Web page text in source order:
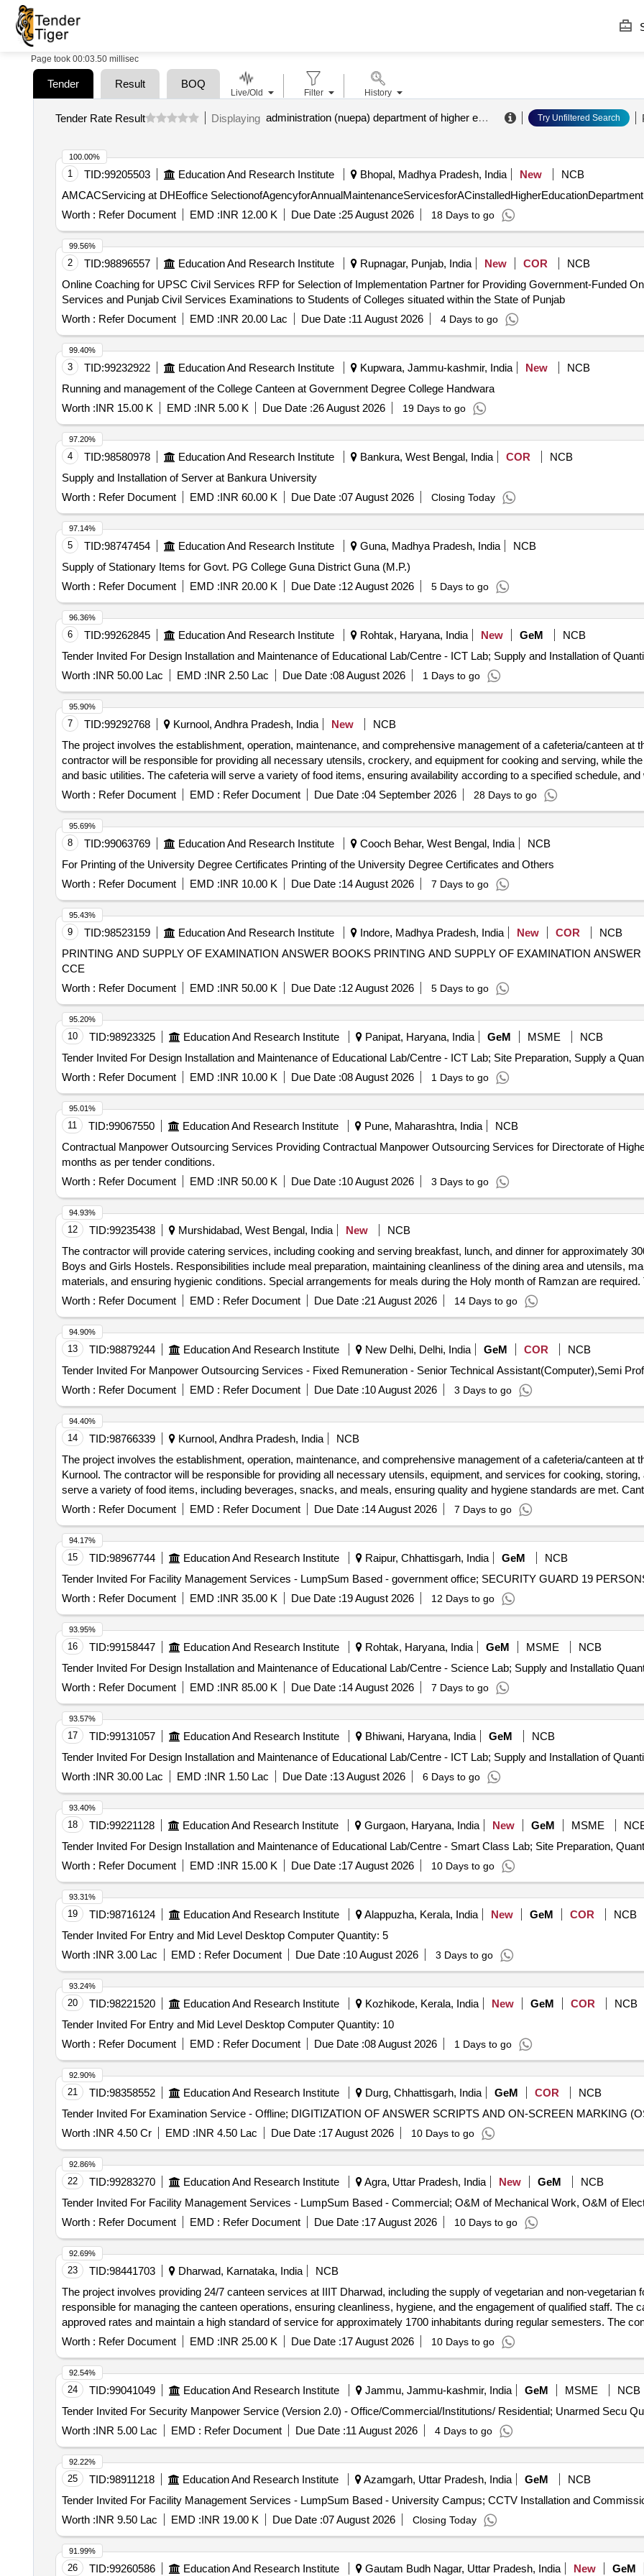
Page took 00:03.50 millisec
Tender Result BOQ
Tender Rate Result Displaying administration (nuepa) department of higher education ministry of education .
Try Unfiltered Search
1 TID:99205503 Education And Research Institute Bhopal, Madhya Pradesh, India New
NCB
AMCACServicing at DHEoffice
Worth : Refer Document EMD :INR 12.00 K Due Date :25 August 2026 18 Days to go
100.00%
2 TID:98896557 Education And Research Institute Rupnagar, Punjab, India New COR
NCB
Online Coaching for UPSC Civil Services RFP for Selection of Implementation Partner for Providing Government-Funded Online Coaching for UPSC Civil
Services and Punjab Civil Services Examinations to Students of Colleges situated within the State of Punjab
Worth : Refer Document EMD :INR 20.00 Lac Due Date :11 August 2026 4 Days to go
99.56%
3 TID:99232922 Education And Research Institute Kupwara, Jammu-kashmir, India New
NCB
Running and management of the College Canteen at Government Degree College Handwara
Worth :INR 15.00 K EMD :INR 5.00 K Due Date :26 August 2026 19 Days to go
99.40%
4 TID:98580978 Education And Research Institute Bankura, West Bengal, India COR
NCB
Supply and Installation of Server at Bankura University
Worth : Refer Document EMD :INR 60.00 K Due Date :07 August 2026 Closing Today
97.20%
5 TID:98747454 Education And Research Institute Guna, Madhya Pradesh, India
NCB
Supply of Stationary Items for Govt. PG College Guna District Guna (M.P.)
Worth : Refer Document EMD :INR 20.00 K Due Date :12 August 2026 5 Days to go
97.14%
6 TID:99262845 Education And Research Institute Rohtak, Haryana, India New GeM
NCB
Tender Invited For Design Installation and Maintenance of Educational
Worth :INR 50.00 Lac EMD :INR 2.50 Lac Due Date :08 August 2026 1 Days to go
96.36%
7 TID:99292768 Kurnool, Andhra Pradesh, India New
NCB
The project involves the establishment, operation, maintenance, and comprehensive management of a cafeteria/canteen at
contractor will be responsible for providing all necessary utensils, crockery, and equipment for cooking and serving, while
and basic utilities. The cafeteria will serve a variety of food items, ensuring availability according to a specified schedule, and
night. Canteen/Cafeteria Services
Worth : Refer Document EMD : Refer Document Due Date :04 September 2026 28 Days to go
95.90%
8 TID:99063769 Education And Research Institute Cooch Behar, West Bengal, India
NCB
For Printing of the University Degree Certificates Printing of the University Degree Certificates and Others
Worth : Refer Document EMD :INR 10.00 K Due Date :14 August 2026 7 Days to go
95.69%
9 TID:98523159 Education And Research Institute Indore, Madhya Pradesh, India New COR
NCB
PRINTING AND SUPPLY OF EXAMINATION ANSWER BOOKS PRINTING AND SUPPLY OF EXAMINATION ANSWER BOOKS UG PG Practical and
CCE
Worth : Refer Document EMD :INR 50.00 K Due Date :12 August 2026 5 Days to go
95.43%
10 TID:98923325 Education And Research Institute Panipat, Haryana, India GeM MSME
NCB
Tender Invited For Design Installation and Maintenance of
Worth : Refer Document EMD :INR 10.00 K Due Date :08 August 2026 1 Days to go
95.20%
11 TID:99067550 Education And Research Institute Pune, Maharashtra, India
NCB
Contractual Manpower Outsourcing Services Providing Contractual Manpower Outsourcing Services for Directorate of Higher Education, Pune for a period of 11
months as per tender conditions.
Worth : Refer Document EMD :INR 50.00 K Due Date :10 August 2026 3 Days to go
95.01%
12 TID:99235438 Murshidabad, West Bengal, India New
NCB
The contractor will provide catering services, including cooking and serving breakfast, lunch, and dinner for approximately
Boys and Girls Hostels. Responsibilities include meal preparation, maintaining cleanliness of the dining area and utensils,
materials, and ensuring hygienic conditions. Special arrangements for meals during the Holy month of Ramzan are
repairs of cooking equipment and ensure sufficient trained staff are deployed. Catering services, meal preparation, cleaning
Worth : Refer Document EMD : Refer Document Due Date :21 August 2026 14 Days to go
94.93%
13 TID:98879244 Education And Research Institute New Delhi, Delhi, India GeM COR
NCB
Worth : Refer Document EMD : Refer Document Due Date :10 August 2026 3 Days to go
94.90%
14 TID:98766339 Kurnool, Andhra Pradesh, India
NCB
The project involves the establishment, operation, maintenance, and comprehensive management of a cafeteria/canteen at
Kurnool. The contractor will be responsible for providing all necessary utensils, equipment, and services for cooking,
serve a variety of food items, including beverages, snacks, and meals, ensuring quality and hygiene standards are met.
Worth : Refer Document EMD : Refer Document Due Date :14 August 2026 7 Days to go
94.40%
15 TID:98967744 Education And Research Institute Raipur, Chhattisgarh, India GeM
NCB
Worth : Refer Document EMD :INR 35.00 K Due Date :19 August 2026 12 Days to go
94.17%
16 TID:99158447 Education And Research Institute Rohtak, Haryana, India GeM MSME
NCB
Tender Invited For Design Installation and Maintenance of
Worth : Refer Document EMD :INR 85.00 K Due Date :14 August 2026 7 Days to go
93.95%
17 TID:99131057 Education And Research Institute Bhiwani, Haryana, India GeM
NCB
Tender Invited For Design Installation and Maintenance of Educational
Worth :INR 30.00 Lac EMD :INR 1.50 Lac Due Date :13 August 2026 6 Days to go
93.57%
18 TID:99221128 Education And Research Institute Gurgaon, Haryana, India New GeM MSME
Tender Invited For Design Installation and Maintenance of
Worth : Refer Document EMD :INR 15.00 K Due Date :17 August 2026 10 Days to go
93.40%
19 TID:98716124 Education And Research Institute Alappuzha, Kerala, India New GeM COR
NCB
Tender Invited For Entry and Mid Level Desktop Computer Quantity: 5
Worth :INR 3.00 Lac EMD : Refer Document Due Date :10 August 2026 3 Days to go
93.31%
20 TID:98221520 Education And Research Institute Kozhikode, Kerala, India New GeM COR
NCB
Tender Invited For Entry and Mid Level Desktop Computer Quantity: 10
Worth : Refer Document EMD : Refer Document Due Date :08 August 2026 1 Days to go
93.24%
21 TID:98358552 Education And Research Institute Durg, Chhattisgarh, India GeM COR
NCB
Worth :INR 4.50 Cr EMD :INR 4.50 Lac Due Date :17 August 2026 10 Days to go
92.90%
22 TID:99283270 Education And Research Institute Agra, Uttar Pradesh, India New GeM
NCB
Worth : Refer Document EMD : Refer Document Due Date :17 August 2026 10 Days to go
92.86%
23 TID:98441703 Dharwad, Karnataka, India
NCB
The project involves providing 24/7 canteen services at IIIT Dharwad, including the supply of vegetarian and non-vegetarian
responsible for managing the canteen operations, ensuring cleanliness, hygiene, and the engagement of qualified staff. The
approved rates and maintain a high standard of service for approximately 1700 inhabitants during regular semesters. The
procurement of necessary kitchen equipment and ensure compliance with health and safety regulations. Canteen services,
Worth : Refer Document EMD :INR 25.00 K Due Date :17 August 2026 10 Days to go
92.69%
24 TID:99041049 Education And Research Institute Jammu, Jammu-kashmir, India GeM MSME
NCB
Tender Invited For Security
Worth :INR 5.00 Lac EMD : Refer Document Due Date :11 August 2026 4 Days to go
92.54%
25 TID:98911218 Education And Research Institute Azamgarh, Uttar Pradesh, India GeM
NCB
Worth :INR 9.50 Lac EMD :INR 19.00 K Due Date :07 August 2026 Closing Today
92.22%
26 TID:99260586 Education And Research Institute Gautam Budh Nagar, Uttar Pradesh, India New GeM
91.99%
Live/Old Filter History